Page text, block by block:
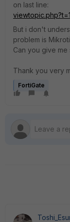
on last line:
But i don't
problem is
Can you give
Thank you very
FortiGate